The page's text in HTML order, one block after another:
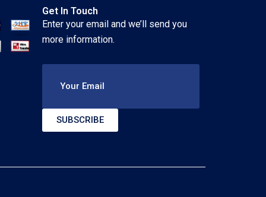
Get In Touch
Enter your email and we’ll send you
more information.
Your Email
SUBSCRIBE